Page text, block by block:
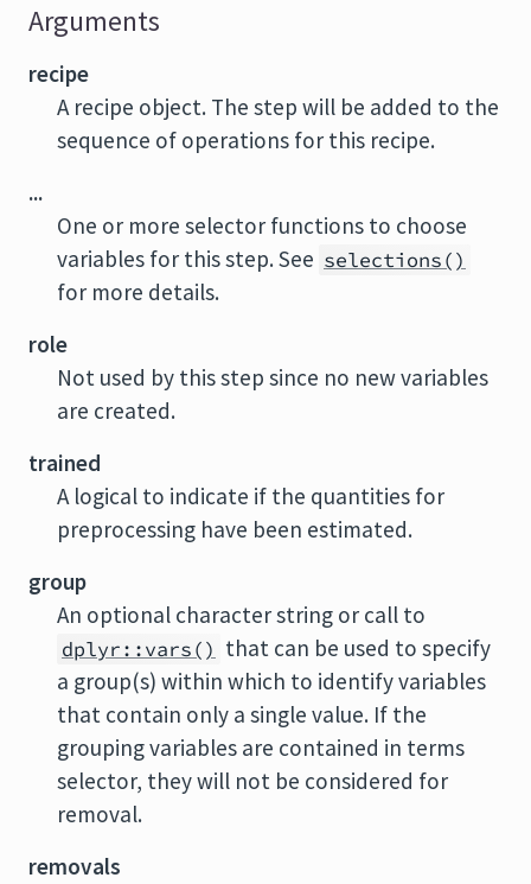
Arguments
recipe
A recipe object. The step will be added to the
sequence of operations for this recipe.
...
One or more selector functions to choose
variables for this step. See selections()
for more details.
role
Not used by this step since no new variables
are created.
trained
A logical to indicate if the quantities for
preprocessing have been estimated.
group
An optional character string or call to
dplyr::vars() that can be used to specify
a group(s) within which to identify variables
that contain only a single value. If the
grouping variables are contained in terms
selector, they will not be considered for
removal.
removals